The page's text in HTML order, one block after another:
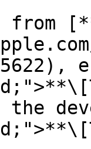
from
the